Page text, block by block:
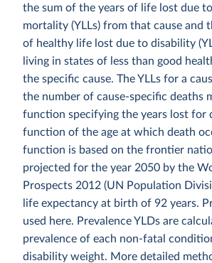
the sum of the years of life lost due
mortality (YLLs) from that cause and
of healthy life lost due to disability
living in states of less than good
the specific cause. The YLLs for a
the number of cause-specific deaths
function specifying the years lost for
function of the age at which death
function is based on the frontier
projected for the year 2050 by the
Prospects 2012 (UN Population
life expectancy at birth of 92 years.
used here. Prevalence YLDs are
prevalence of each non-fatal
disability weight. More detailed